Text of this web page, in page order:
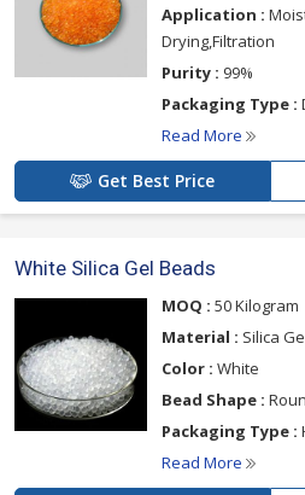
Application :
Drying,Filtration
Purity : 99%
Packaging Type :
Read More
Get Best Price
White Silica Gel Beads
MOQ : 50 Kilogram
Material : Silica
Color : White
Bead Shape :
Packaging Type :
Read More